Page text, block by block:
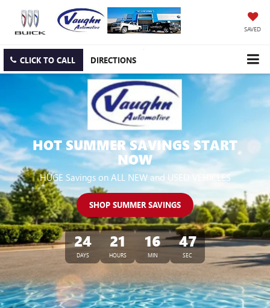
SAVED
CLICK TO CALL DIRECTIONS
HOT SUMMER SAVINGS START
NOW
HUGE Savings on ALL NEW and USED VEHICLES
SHOP SUMMER SAVINGS
24
DAYS
21
HOURS
16
MIN
45
SEC